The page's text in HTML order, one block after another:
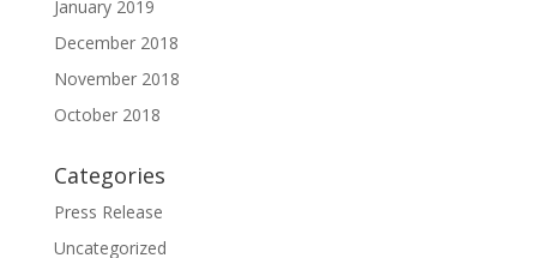
January 2019
December 2018
November 2018
October 2018
Categories
Press Release
Uncategorized